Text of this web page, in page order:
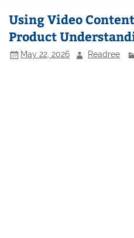
Using Video
Product
May 22, 2026 Readree